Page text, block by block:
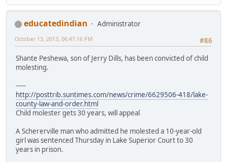
educatedindian
Administrator
#86
October 13, 2013, 06:47:16 PM
Shante Peshewa, son of Jerry Dills, has been convicted of child
molesting.
-----
http://posttrib.suntimes.com/news/crime/6629506-418/lake-
county-law-and-order.html
Child molester gets 30 years, will appeal
A Schererville man who admitted he molested a 10-year-old
girl was sentenced Thursday in Lake Superior Court to 30
years in prison.